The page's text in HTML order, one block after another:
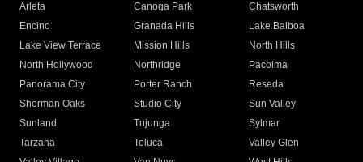
Arleta Canoga Park
Chatsworth
Encino
Granada Hills
Lake Balboa
Lake View Terrace
Mission Hills
North Hills
North Hollywood
Northridge
Pacoima
Panorama City
Porter Ranch
Reseda
Sherman Oaks
Studio City
Sun Valley
Sunland
Tujunga
Sylmar
Tarzana
Toluca
Valley Glen